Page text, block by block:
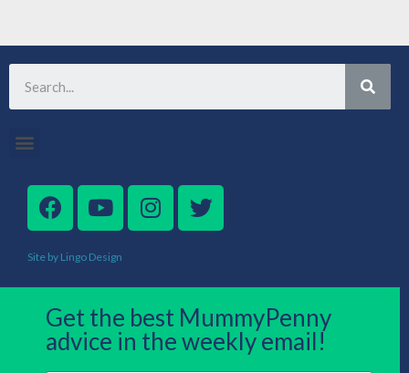
Site by Lingo Design
Get the best MummyPenny
advice in the weekly email!